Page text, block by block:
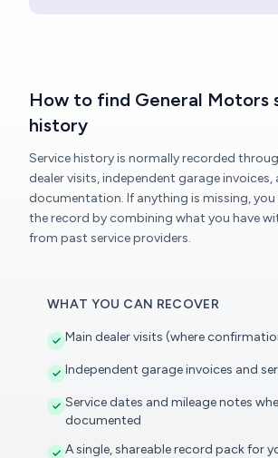
How to find General Motors
history
Service history is normally recorded
dealer visits, independent garage
documentation. If anything is missing,
the record by combining what you have
from past service providers.
WHAT YOU CAN RECOVER
Main dealer visits (where
Independent garage invoices and
Service dates and mileage notes
documented
A single, shareable record pack for